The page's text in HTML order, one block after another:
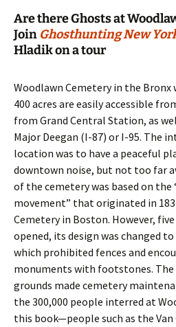
Are there Ghosts at
Join Ghosthunting New
Hladik on a tour
Woodlawn Cemetery in the Bronx
400 acres are easily accessible
from Grand Central Station, as
Major Deegan (I-87) or I-95. The
location was to have a peaceful
downtown noise, but not too far
of the cemetery was based on the
movement” that originated in
Cemetery in Boston. However,
opened, its design was changed
which prohibited fences and
monuments with footstones. The
grounds made cemetery
the 300,000 people interred at
this book—people such as the